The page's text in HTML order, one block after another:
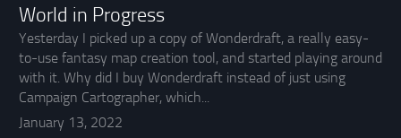
World in Progress
Yesterday I picked up a copy of Wonderdraft, a really easy-
to-use fantasy map creation tool, and started playing around
with it. Why did I buy Wonderdraft instead of just using
Campaign Cartographer, which...
January 13, 2022